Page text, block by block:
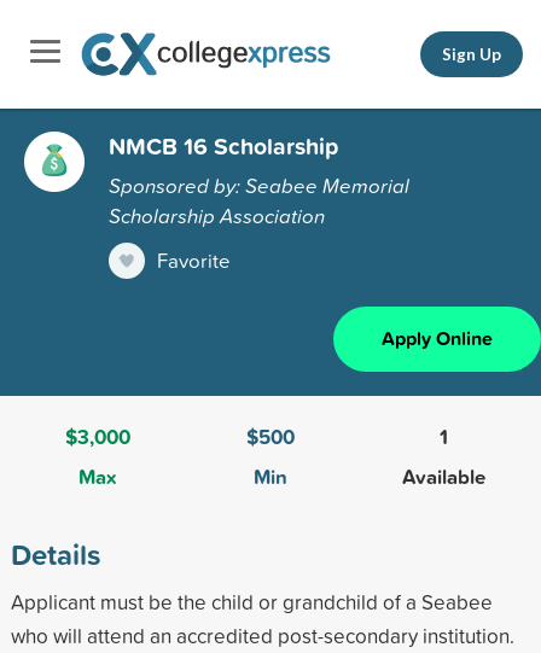
Sign Up
NMCB 16 Scholarship
Sponsored by: Seabee Memorial
Scholarship Association
Favorite
Apply Online
$3,000
Max
$500
Min
1
Available
Details
Applicant must be the child or grandchild of a Seabee
who will attend an accredited post-secondary institution.